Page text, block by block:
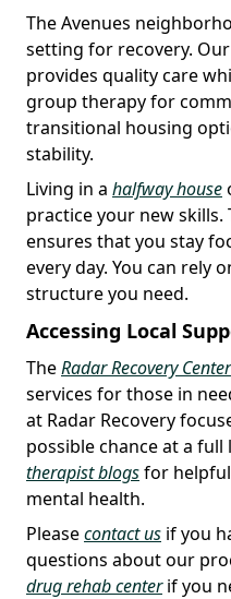
The Avenues
setting for recovery.
provides quality care
group therapy for
transitional housing
stability.
Living in a halfway house
practice your new
ensures that you stay
every day. You can rely
structure you need.
Accessing Local
TheRadar Recovery Center
services for those in
at Radar Recovery
possible chance at a full
therapist blogsfor
mental health.
Pleasecontact us if you
questions about our
drug rehab centerif you